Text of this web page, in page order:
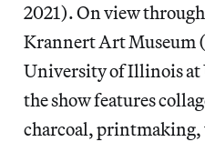
2021). On view
Krannert Art Museum
University of Illinois at
the show features
charcoal, printmaking,